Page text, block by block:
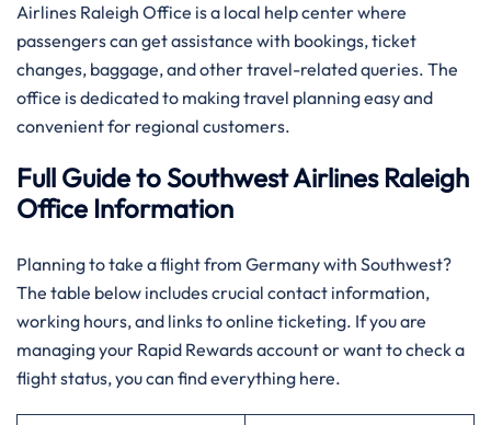
Airlines Raleigh Office is a local help center where
passengers can get assistance with bookings, ticket
changes, baggage, and other travel-related queries. The
office is dedicated to making travel planning easy and
convenient for regional customers.
Full Guide to Southwest Airlines Raleigh
Office Information
Planning​‍​‌‍​‍‌​‍​‌‍​‍‌ to take a flight from Germany with Southwest?
The table below includes crucial contact information,
working hours, and links to online ticketing. If you are
managing your Rapid Rewards account or want to check a
flight status, you can find everything ​‍​‌‍​‍‌​‍​‌‍​‍‌here.